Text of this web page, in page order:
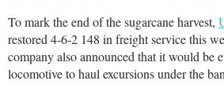
To mark the end of the sugarcane harvest,
restored 4-6-2 148 in freight service this
company also announced that it would be
locomotive to haul excursions under the